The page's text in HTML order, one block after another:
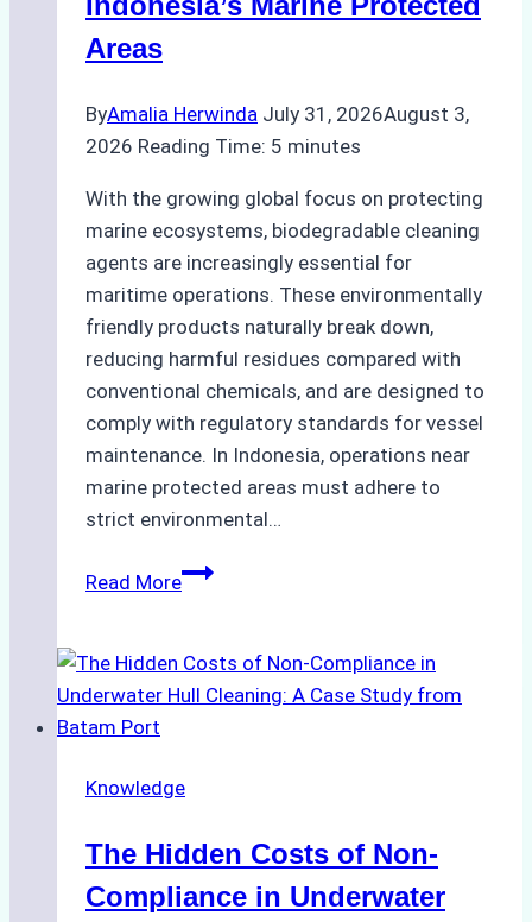
Areas
ByAmalia Herwinda July 31, 2026August 3,
2026 Reading Time: 5 minutes
With the growing global focus on protecting
marine ecosystems, biodegradable cleaning
agents are increasingly essential for
maritime operations. These environmentally
friendly products naturally break down,
reducing harmful residues compared with
conventional chemicals, and are designed to
comply with regulatory standards for vessel
maintenance. In Indonesia, operations near
marine protected areas must adhere to
strict environmental…
Read MoreBiodegradable
Approved
for
Indonesia’s
Protected
Areas
Knowledge
The Hidden Costs of Non-
Compliance in Underwater